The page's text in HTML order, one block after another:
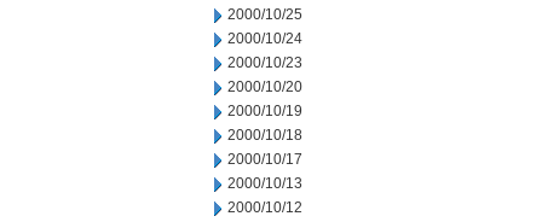
2000/10/25
2000/10/24
2000/10/23
2000/10/20
2000/10/19
2000/10/18
2000/10/17
2000/10/13
2000/10/12